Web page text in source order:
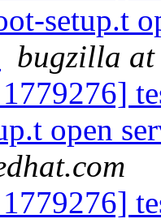
setup.t
bugzilla at
open